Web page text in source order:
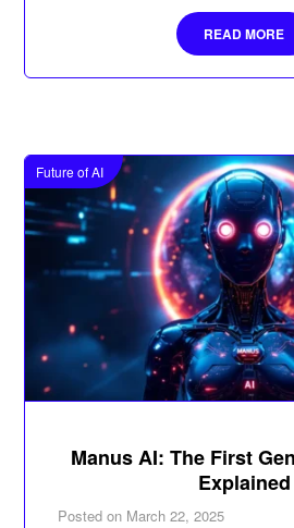
READ MORE
Future of AI
Manus AI: The First
Explained
Posted on March 22, 2025